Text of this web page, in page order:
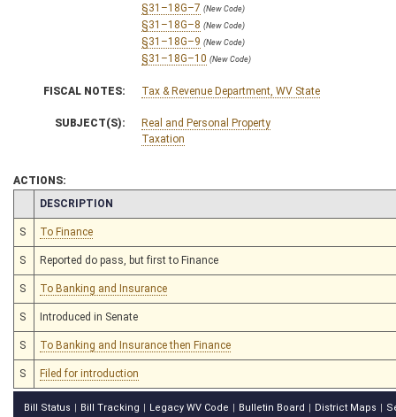
§31–18G–7 (New Code)
§31–18G–8 (New Code)
§31–18G–9 (New Code)
§31–18G–10 (New Code)
FISCAL NOTES: Tax & Revenue Department, WV State
SUBJECT(S):
Real and Personal Property
Taxation
ACTIONS:
CHAMBER
DESCRIPTION
S To Finance
S Reported do pass, but first to Finance
S To Banking and Insurance
S Introduced in Senate
S To Banking and Insurance then Finance
S Filed for introduction
Bill Status Bill Tracking Legacy WV Code Bulletin Board District Maps